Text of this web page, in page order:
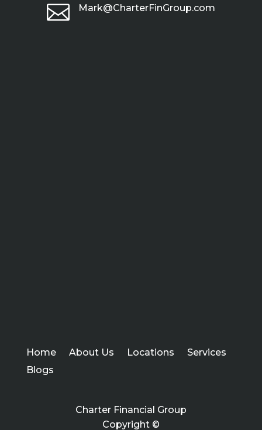
 Mark@CharterFinGroup.com
Home About Us Locations
Services
Blogs
Charter Financial Group
Copyright ©